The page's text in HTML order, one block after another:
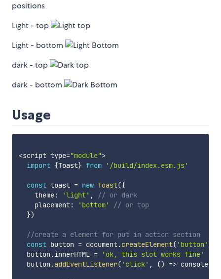
positions
Light - top
Light - bottom
dark - top
dark - bottom
Usage
<script type="module">
import {Toast} from '/build/index.esm.js'
const toast = new Toast({
    theme
: 'light' ,
// or dark
    placement
: 'bottom'
// or top
})
//create a element for put in action section
const button = document.createElement( 'button' )
  button
.innerHTML =
'ok, this slot works fine'
  button
.addEventListener( 'click' , () => console.